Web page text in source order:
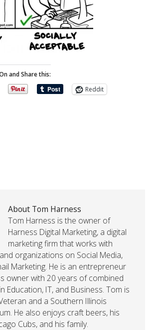
and Share this:
Reddit
About Tom Harness
Tom Harness is the owner of
Harness Digital Marketing, a digital
marketing firm that works with
organizations on Social Media,
Marketing. He is an entrepreneur
owner with 20 years of combined
Education, IT, and Business. Tom is
and a Southern Illinois
He also enjoys craft beers, his
Cubs, and his family.